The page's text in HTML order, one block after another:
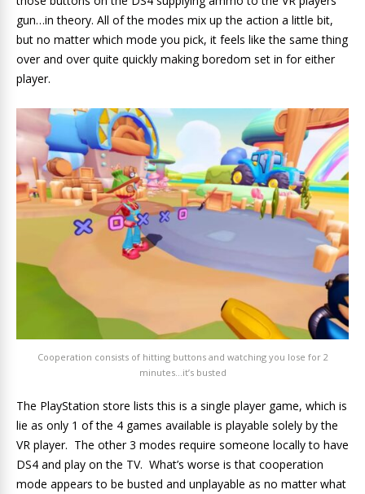
gun…in theory. All of the modes mix up the action a little bit,
but no matter which mode you pick, it feels like the same thing
over and over quite quickly making boredom set in for either
player.
Cooperation consists of hitting buttons and watching you lose for 2
minutes…it’s busted
The PlayStation store lists this is a single player game, which is
lie as only 1 of the 4 games available is playable solely by the
VR player. The other 3 modes require someone locally to have
DS4 and play on the TV. What’s worse is that cooperation
mode appears to be busted and unplayable as no matter what